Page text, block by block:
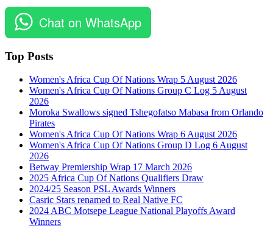
Chat on WhatsApp
Top Posts
Women's Africa Cup Of Nations Wrap 5 August 2026
Women's Africa Cup Of Nations Group C Log 5 August
2026
Moroka Swallows signed Tshegofatso Mabasa from Orlando
Pirates
Women's Africa Cup Of Nations Wrap 6 August 2026
Women's Africa Cup Of Nations Group D Log 6 August
2026
Betway Premiership Wrap 17 March 2026
2025 Africa Cup Of Nations Qualifiers Draw
2024/25 Season PSL Awards Winners
Casric Stars renamed to Real Native FC
2024 ABC Motsepe League National Playoffs Award
Winners